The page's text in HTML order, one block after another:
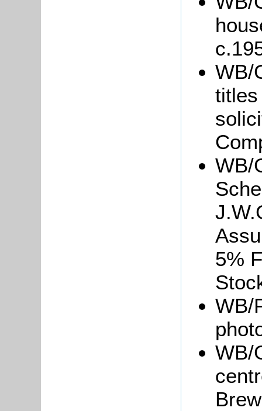
WB/
WB/
5%
WB/
WB/